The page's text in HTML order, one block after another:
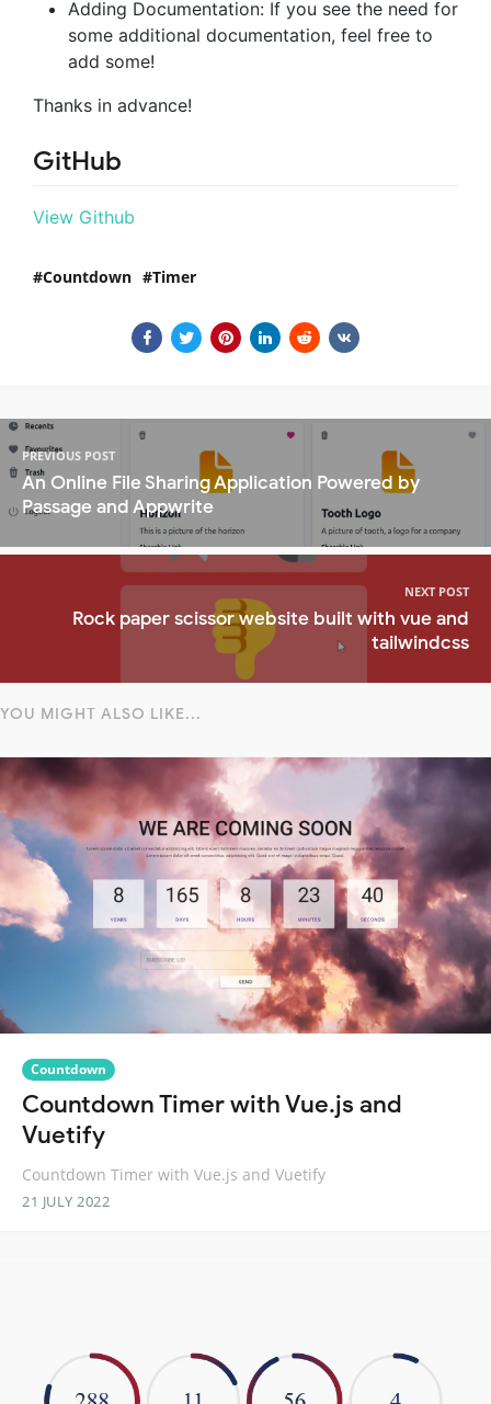
Adding Documentation: If you see the need for
some additional documentation, feel free to
add some!
Thanks in advance!
GitHub
View Github
Countdown Timer
PREVIOUS POST
An Online File Sharing Application Powered by
Passage and Appwrite
NEXT POST
Rock paper scissor website built with vue and
tailwindcss
YOU MIGHT ALSO LIKE...
Countdown
Countdown Timer with Vue.js and
Vuetify
Countdown Timer with Vue.js and Vuetify
21 JULY 2022